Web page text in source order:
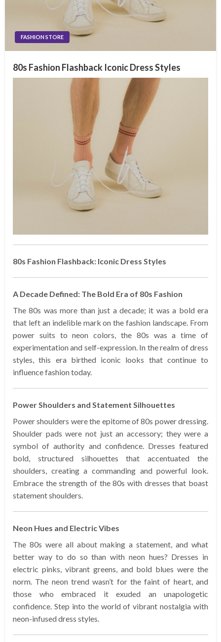
FASHION STORE
80s Fashion Flashback Iconic Dress Styles
80s Fashion Flashback: Iconic Dress Styles
A Decade Defined: The Bold Era of 80s Fashion
The 80s was more than just a decade; it was a bold era
that left an indelible mark on the fashion landscape. From
power suits to neon colors, the 80s was a time of
experimentation and self-expression. In the realm of dress
styles, this era birthed iconic looks that continue to
influence fashion today.
Power Shoulders and Statement Silhouettes
Power shoulders were the epitome of 80s power dressing.
Shoulder pads were not just an accessory; they were a
symbol of authority and confidence. Dresses featured
bold, structured silhouettes that accentuated the
shoulders, creating a commanding and powerful look.
Embrace the strength of the 80s with dresses that boast
statement shoulders.
Neon Hues and Electric Vibes
The 80s were all about making a statement, and what
better way to do so than with neon hues? Dresses in
electric pinks, vibrant greens, and bold blues were the
norm. The neon trend wasn’t for the faint of heart, and
those who embraced it exuded an unapologetic
confidence. Step into the world of vibrant nostalgia with
neon-infused dress styles.